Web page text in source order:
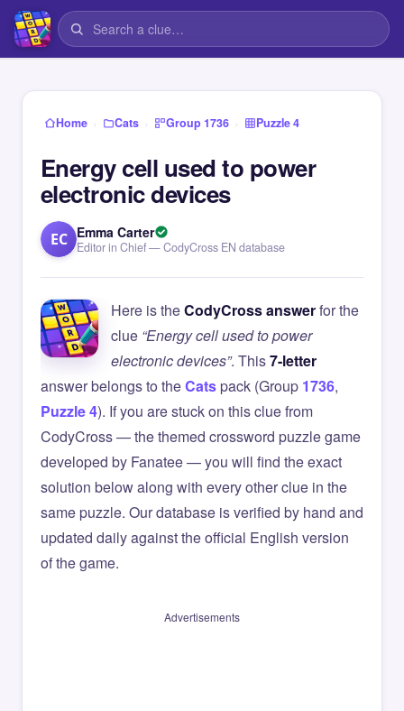
Home › Cats › Group 1736 › Puzzle 4
Energy cell used to power
electronic devices
EC Emma Carter
Editor in Chief — CodyCross EN database
Here is theCodyCross answerfor the
clue “Energy cell used to power
electronic devices”. This7-letter
answer belongs to theCatspack (Group 1736,
Puzzle 4). If you are stuck on this clue from
CodyCross — the themed crossword puzzle game
developed by Fanatee — you will find the exact
solution below along with every other clue in the
same puzzle. Our database is verified by hand and
updated daily against the official English version
of the game.
Advertisements